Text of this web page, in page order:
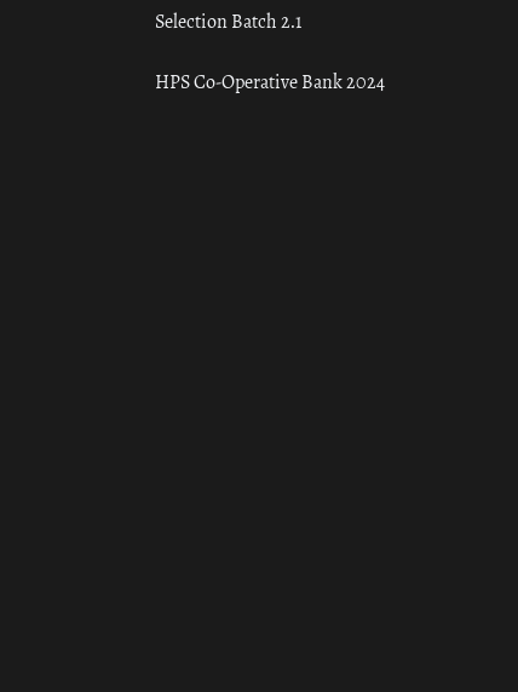
Selection Batch 2.1
HPS Co-Operative Bank 2024